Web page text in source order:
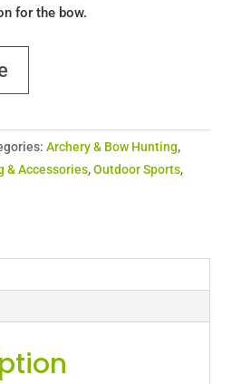
for the bow.
Archery & Bow Hunting,
& Accessories,Outdoor Sports,